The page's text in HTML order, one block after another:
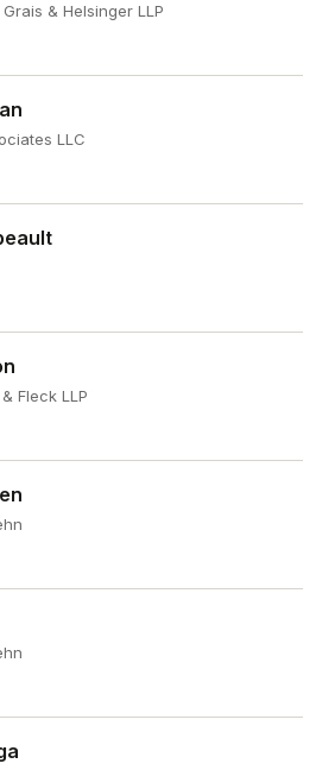
& Helsinger LLP
LLC
Fleck LLP